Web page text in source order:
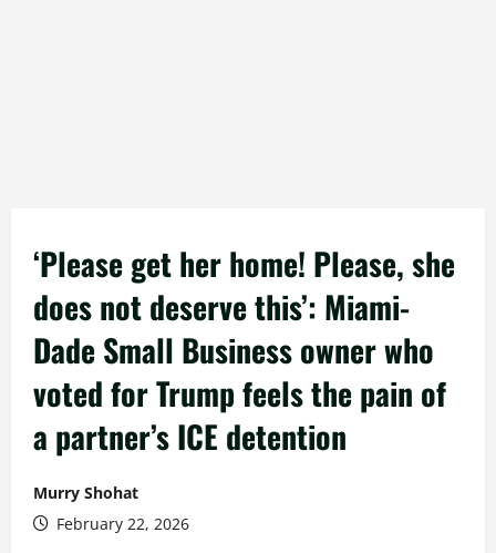
‘Please get her home! Please, she
does not deserve this’: Miami-
Dade Small Business owner who
voted for Trump feels the pain of
a partner’s ICE detention
Murry Shohat
February 22, 2026